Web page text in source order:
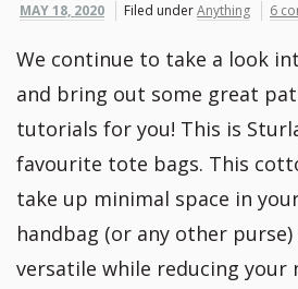
MAY 18, 2020 Filed underAnything 6
We continue to take a look
and bring out some great
tutorials for you! This is
favourite tote bags. This
take up minimal space in
handbag (or any other
versatile while reducing your